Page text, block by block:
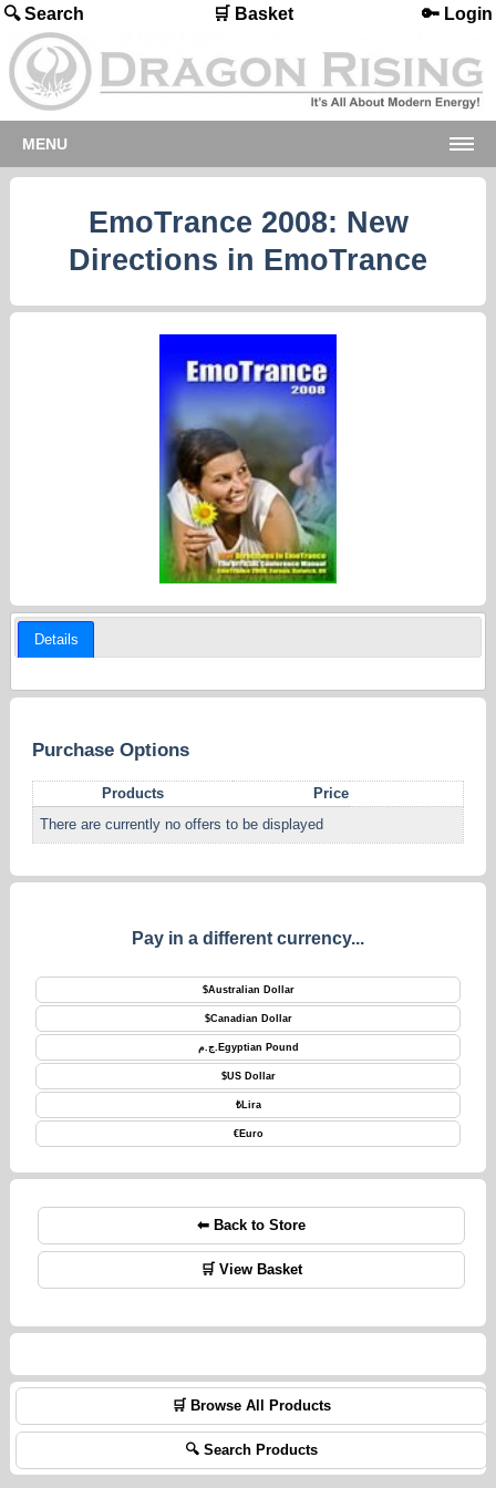
🔍 Search 🛒 Basket 🔑 Login
MENU
EmoTrance 2008: New
Directions in EmoTrance
Details
Purchase Options
Products
Price
There are currently no offers to be displayed
Pay in a different currency...
$Australian Dollar
$Canadian Dollar
ج.م. Egyptian Pound
$US Dollar
₺Lira
€Euro
⬅ Back to Store
🛒 View Basket
🛒 Browse All Products
🔍 Search Products